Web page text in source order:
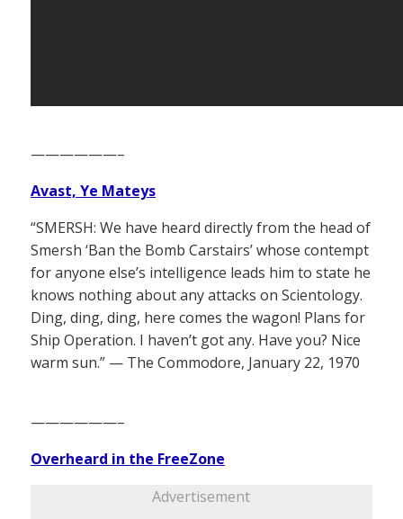
——————–
Avast, Ye Mateys
“SMERSH: We have heard directly from the head of
Smersh ‘Ban the Bomb Carstairs’ whose contempt
for anyone else’s intelligence leads him to state he
knows nothing about any attacks on Scientology.
Ding, ding, ding, here comes the wagon! Plans for
Ship Operation. I haven’t got any. Have you? Nice
warm sun.” — The Commodore, January 22, 1970
——————–
Overheard in the FreeZone
Advertisement